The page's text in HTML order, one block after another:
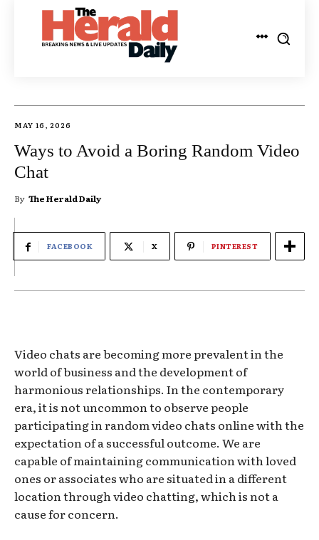
MAY 16, 2026
Ways to Avoid a Boring Random Video
Chat
By The Herald Daily
FACEBOOK X PINTEREST
Video chats are becoming more prevalent in the
world of business and the development of
harmonious relationships. In the contemporary
era, it is not uncommon to observe people
participating in random video chats online with the
expectation of a successful outcome. We are
capable of maintaining communication with loved
ones or associates who are situated in a different
location through video chatting, which is not a
cause for concern.